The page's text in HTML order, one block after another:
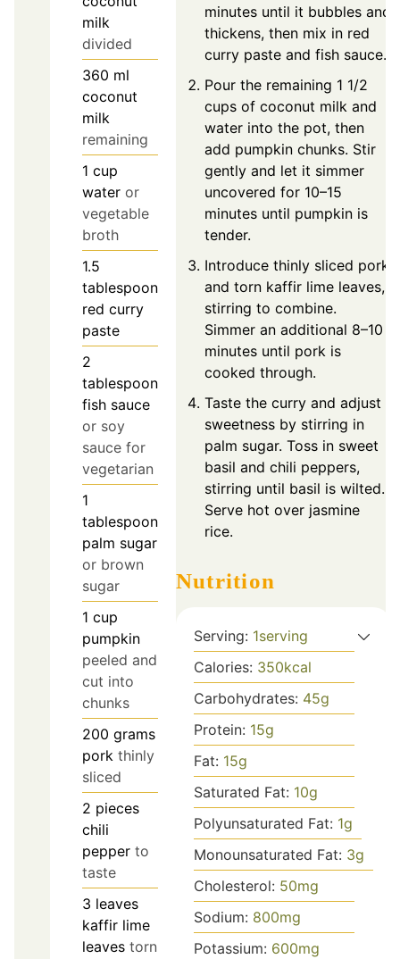
milk
divided
360 ml
coconut
milk
remaining
1 cup
water or
vegetable
broth
1.5
tablespoon
red curry
paste
2
tablespoon
fish sauce
or soy
sauce for
vegetarian
1
tablespoon
palm sugar
or brown
sugar
1 cup
pumpkin
peeled and
cut into
chunks
200 grams
pork thinly
sliced
2 pieces
chili
pepper to
taste
3 leaves
kaffir lime
leaves torn
minutes until it bubbles and
thickens, then mix in red
curry paste and fish sauce.
Pour the remaining 1 1/2
cups of coconut milk and
water into the pot, then
add pumpkin chunks. Stir
gently and let it simmer
uncovered for 10–15
minutes until pumpkin is
tender.
Introduce thinly sliced pork
and torn kaffir lime leaves,
stirring to combine.
Simmer an additional 8–10
minutes until pork is
cooked through.
Taste the curry and adjust
sweetness by stirring in
palm sugar. Toss in sweet
basil and chili peppers,
stirring until basil is wilted.
Serve hot over jasmine
rice.
Nutrition
Serving: 1serving
Calories: 350kcal
Carbohydrates: 45g
Protein: 15g
Fat: 15g
Saturated Fat: 10g
Polyunsaturated Fat: 1g
Monounsaturated Fat: 3g
Cholesterol: 50mg
Sodium: 800mg
Potassium: 600mg